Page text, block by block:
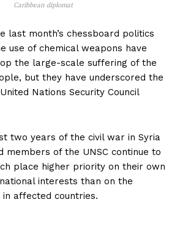
Caribbean diplomat
last month’s chessboard politics
use of chemical weapons have
the large-scale suffering of the
but they have underscored the
Nations Security Council
two years of the civil war in Syria
members of the UNSC continue to
place higher priority on their own
interests than on the
affected countries.